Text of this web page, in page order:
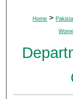
Home >